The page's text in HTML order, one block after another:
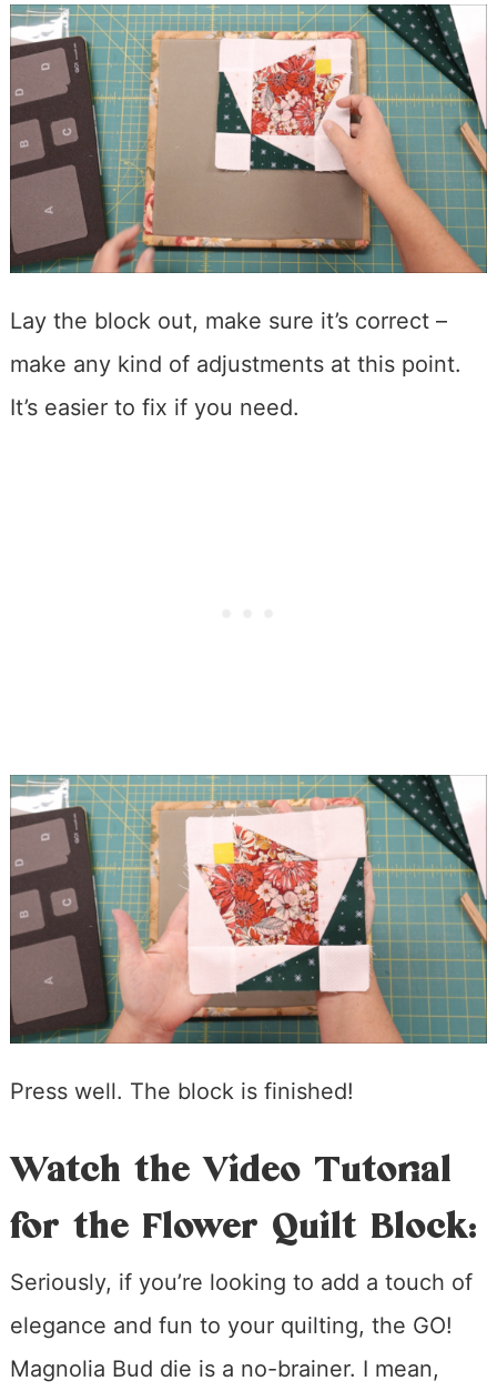
Lay the block out, make sure it’s correct –
make any kind of adjustments at this point.
It’s easier to fix if you need.
Press well. The block is finished!
Watch the Video Tutorial
for the Flower Quilt Block:
Seriously, if you’re looking to add a touch of
elegance and fun to your quilting, the GO!
Magnolia Bud die is a no-brainer. I mean,